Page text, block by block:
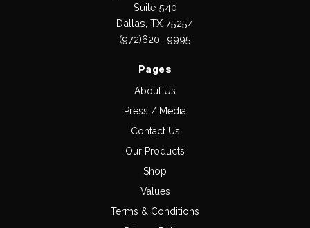
Suite 540
Dallas, TX 75254
(972)620- 9995
Pages
About Us
Press / Media
Contact Us
Our Products
Shop
Values
Terms & Conditions